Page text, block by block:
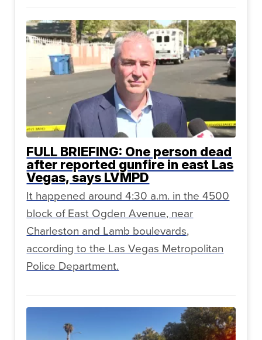
FULL BRIEFING: One person dead
after reported gunfire in east Las
Vegas, says LVMPD
It happened around 4:30 a.m. in the 4500
block of East Ogden Avenue, near
Charleston and Lamb boulevards,
according to the Las Vegas Metropolitan
Police Department.